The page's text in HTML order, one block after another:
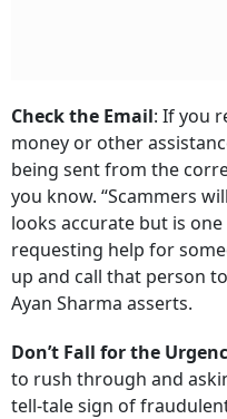
Check the Email: If you
money or other
being sent from the
you know. “Scammers
looks accurate but is
requesting help for
up and call that person
Ayan Sharma asserts.
Don’t Fall for the
to rush through and
tell-tale sign of